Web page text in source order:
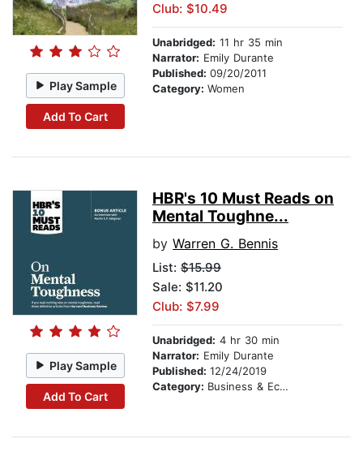
Play Sample
Add To Cart
Club: $10.49
Unabridged: 11 hr 35 min
Narrator: Emily Durante
Published: 09/20/2011
Category: Women
Play Sample
Add To Cart
HBR's 10 Must Reads on
Mental Toughne...
by Warren G. Bennis
List: $15.99
Sale: $11.20
Club: $7.99
Unabridged: 4 hr 30 min
Narrator: Emily Durante
Published: 12/24/2019
Category: Business & Economics